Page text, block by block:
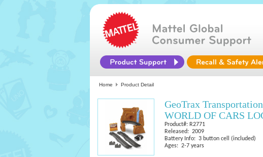
Home Product Detail
GeoTrax
WORLD OF CARS
Product#: R2771
Released: 2009
Battery Info: 3 button cell (included)
Ages: 2-7 years